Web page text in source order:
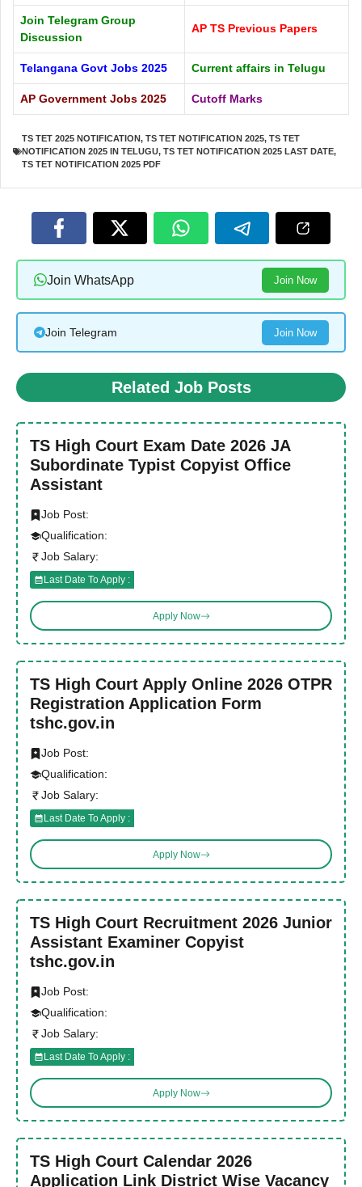
Join Telegram Group
Discussion
AP TS Previous Papers
Telangana Govt Jobs 2025 Current affairs in Telugu
AP Government Jobs 2025 Cutoff Marks
TS TET 2025 NOTIFICATION, TS TET NOTIFICATION 2025, TS TET
NOTIFICATION 2025 IN TELUGU, TS TET NOTIFICATION 2025 LAST DATE,
TS TET NOTIFICATION 2025 PDF
Join WhatsApp Join Now
Join Telegram Join Now
Related Job Posts
TS High Court Exam Date 2026 JA
Subordinate Typist Copyist Office
Assistant
Job Post:
Qualification:
Job Salary:
Last Date To Apply :
Apply Now
TS High Court Apply Online 2026 OTPR
Registration Application Form
tshc.gov.in
Job Post:
Qualification:
Job Salary:
Last Date To Apply :
Apply Now
TS High Court Recruitment 2026 Junior
Assistant Examiner Copyist
tshc.gov.in
Job Post:
Qualification:
Job Salary:
Last Date To Apply :
Apply Now
TS High Court Calendar 2026
Application Link District Wise Vacancy